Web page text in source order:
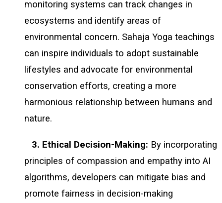
monitoring systems can track changes in
ecosystems and identify areas of
environmental concern. Sahaja Yoga teachings
can inspire individuals to adopt sustainable
lifestyles and advocate for environmental
conservation efforts, creating a more
harmonious relationship between humans and
nature.
3. Ethical Decision-Making: By incorporating
principles of compassion and empathy into AI
algorithms, developers can mitigate bias and
promote fairness in decision-making